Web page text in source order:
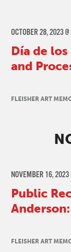
Día de
and
OCTOBER 28, 2023
FLEISHER ART
Public
NOVEMBER 16, 2023
FLEISHER ART